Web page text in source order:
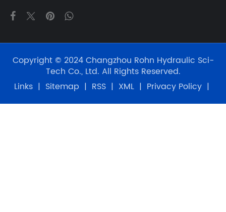
Copyright © 2024 Changzhou Rohn Hydraulic Sci-
Tech Co., Ltd. All Rights Reserved.
Links | Sitemap | RSS | XML | Privacy Policy |